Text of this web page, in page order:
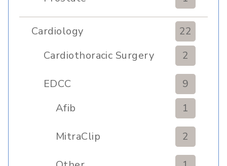
Cardiology
22
Cardiothoracic Surgery
2
EDCC
9
Afib
1
MitraClip 2